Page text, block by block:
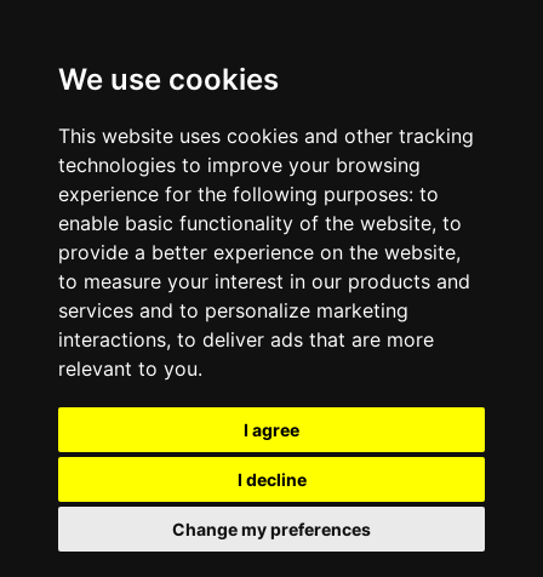
We use cookies
This website uses cookies and other tracking
technologies to improve your browsing
experience for the following purposes: to
enable basic functionality of the website, to
provide a better experience on the website,
to measure your interest in our products and
services and to personalize marketing
interactions, to deliver ads that are more
relevant to you.
I agree
I decline
Change my preferences